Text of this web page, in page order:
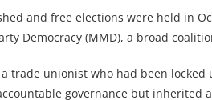
and free elections were held in
Democracy (MMD), a broad
a trade unionist who had been
governance but inherited